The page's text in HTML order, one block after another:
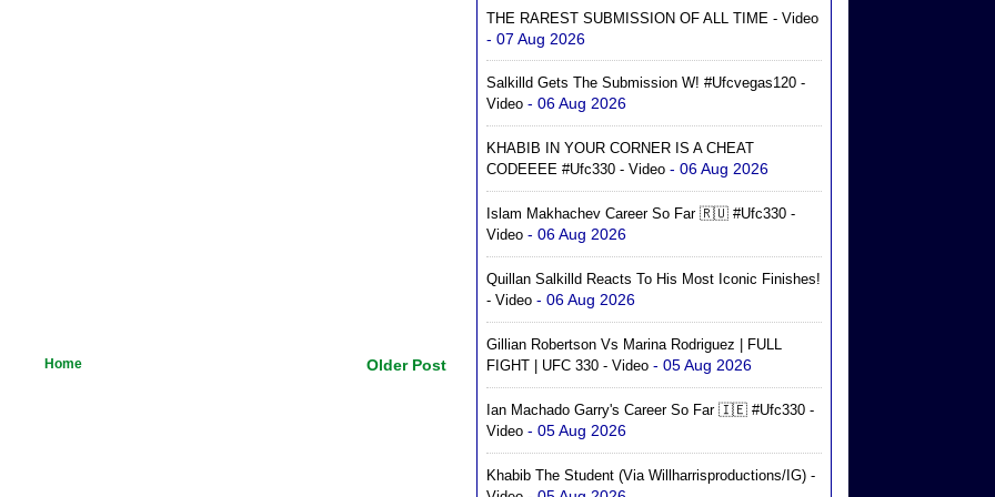
Older Post
Home
THE RAREST SUBMISSION OF ALL TIME - Video
- 07 Aug 2026
Salkilld Gets The Submission W! #ufcvegas120 -
Video - 06 Aug 2026
KHABIB IN YOUR CORNER IS A CHEAT
CODEEEE #ufc330 - Video - 06 Aug 2026
Islam Makhachev Career So Far 🇷🇺 #ufc330 -
Video - 06 Aug 2026
Quillan Salkilld Reacts To His Most Iconic Finishes!
- Video - 06 Aug 2026
Gillian Robertson Vs Marina Rodriguez | FULL
FIGHT | UFC 330 - Video - 05 Aug 2026
Ian Machado Garry's Career So Far 🇮🇪 #ufc330 -
Video - 05 Aug 2026
Khabib The Student (via Willharrisproductions/IG) -